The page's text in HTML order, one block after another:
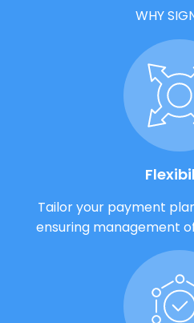
WHY
Tailor your payment
ensuring management